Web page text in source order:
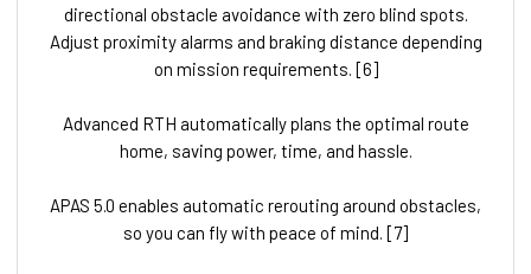
directional obstacle avoidance with zero blind spots.
Adjust proximity alarms and braking distance depending
on mission requirements. [6]
Advanced RTH automatically plans the optimal route
home, saving power, time, and hassle.
APAS 5.0 enables automatic rerouting around obstacles,
so you can fly with peace of mind. [7]